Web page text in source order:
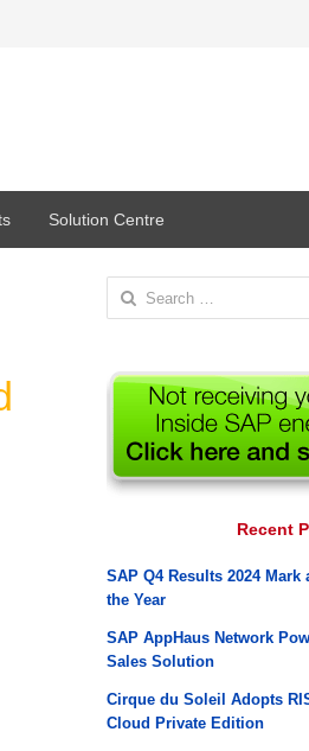
Solution Centre
Search
for:
Recent
SAP Q4 Results 2024
the Year
SAP AppHaus Network
Sales Solution
Cirque du Soleil Adopts
Cloud Private Edition